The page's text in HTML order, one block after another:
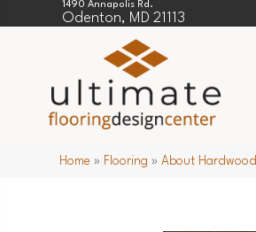
1490 Annapolis Rd.
Odenton, MD 21113
Home » Flooring »About Hardwood